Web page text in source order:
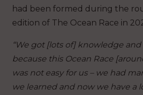
had been formed during the
edition of The Ocean Race in
“We got [lots of] knowledge
because this Ocean Race
was not easy for us – we had
we learned and now we have a